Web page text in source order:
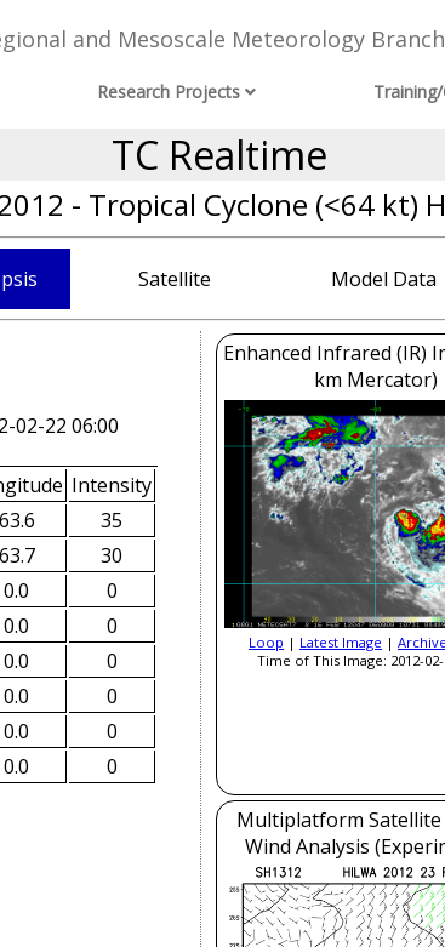
and Mesoscale Meteorology Branch
Research Projects
TC Realtime
- Tropical Cyclone (<64 kt)
Satellite Model Data
02-22 06:00
Intensity
63.6
35
63.7
30
0.0
0
0.0
0
0.0
0
0.0
0
0.0
0
0.0
0
Enhanced Infrared (IR)
km Mercator)
Loop | Latest Image | Archive
Time of This Image: 2012-02-
Multiplatform Satellite
Wind Analysis